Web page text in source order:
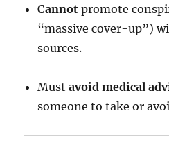
Cannot promote
“massive cover-up”)
sources.
Mustavoid medical
someone to take or